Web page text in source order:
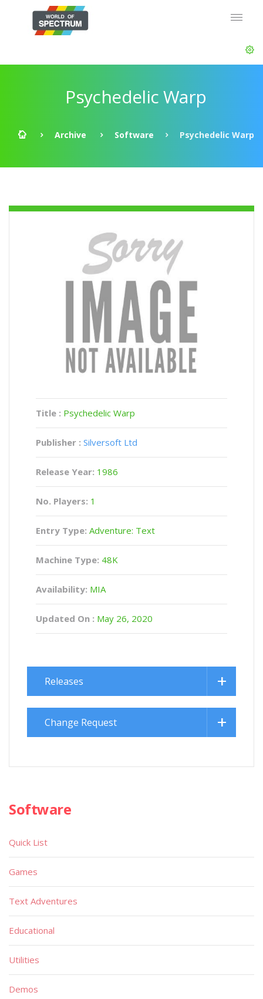
Psychedelic Warp
Archive Software Psychedelic Warp
Title : Psychedelic Warp
Publisher : Silversoft Ltd
Release Year: 1986
No. Players: 1
Entry Type: Adventure: Text
Machine Type: 48K
Availability: MIA
Updated On : May 26, 2020
Releases
Change Request
Software
Quick List
Games
Text Adventures
Educational
Utilities
Demos